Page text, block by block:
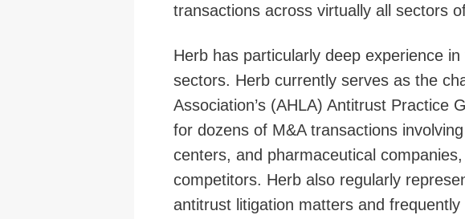
transactions across virtually all sectors
Herb has particularly deep experience
sectors. Herb currently serves as the
Association’s (AHLA) Antitrust Practice
for dozens of M&A transactions
centers, and pharmaceutical
competitors. Herb also regularly
antitrust litigation matters and